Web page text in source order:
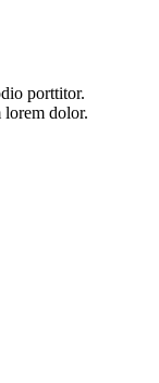
porttitor.
lorem dolor.